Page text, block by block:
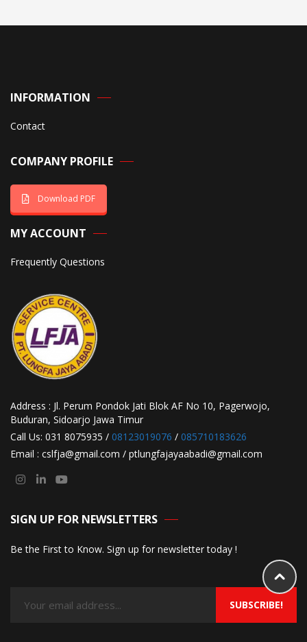
INFORMATION
Contact
COMPANY PROFILE
Download PDF
MY ACCOUNT
Frequently Questions
Address : Jl. Perum Pondok Jati Blok AF No 10, Pagerwojo,
Buduran, Sidoarjo Jawa Timur
Call Us: 031 8075935 / 08123019076 / 085710183626
Email : cslfja@gmail.com / ptlungfajayaabadi@gmail.com
SIGN UP FOR NEWSLETTERS
Be the First to Know. Sign up for newsletter today !
SUBSCRIBE!